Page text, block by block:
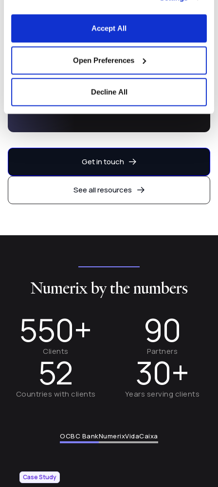
Accept All
Open Preferences
Decline All
Trading and Risk Applications
Capital Markets Development
Platform
Get in touch
See all resources
Numerix by the numbers
550+
Clients
90
Partners
52
Countries with clients
30+
Years serving clients
OCBC BankNumerixVidaCaixa
Case Study